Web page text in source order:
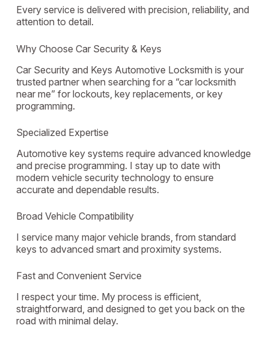
Every service is delivered with precision, reliability, and
attention to detail.
Why Choose Car Security & Keys
Car Security and Keys Automotive Locksmith is your
trusted partner when searching for a “car locksmith
near me” for lockouts, key replacements, or key
programming.
Specialized Expertise
Automotive key systems require advanced knowledge
and precise programming. I stay up to date with
modern vehicle security technology to ensure
accurate and dependable results.
Broad Vehicle Compatibility
I service many major vehicle brands, from standard
keys to advanced smart and proximity systems.
Fast and Convenient Service
I respect your time. My process is efficient,
straightforward, and designed to get you back on the
road with minimal delay.